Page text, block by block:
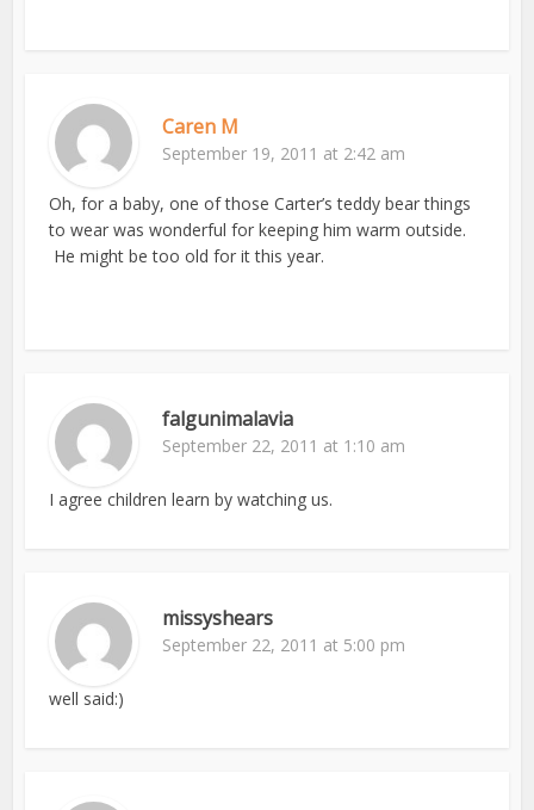
Caren M
September 19, 2011 at 2:42 am
Oh, for a baby, one of those Carter’s teddy bear things
to wear was wonderful for keeping him warm outside.
He might be too old for it this year.
falgunimalavia
September 22, 2011 at 1:10 am
I agree children learn by watching us.
missyshears
September 22, 2011 at 5:00 pm
well said:)